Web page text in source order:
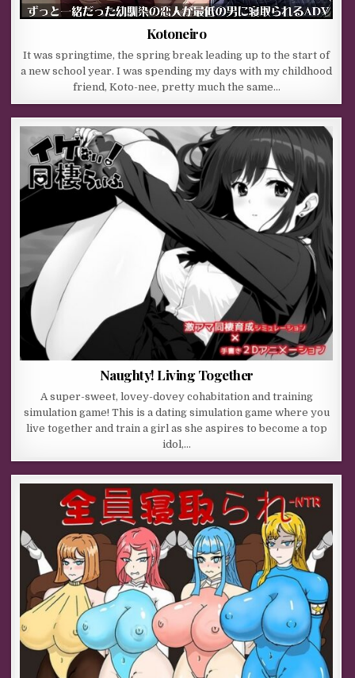
Kotoneiro
It was springtime, the spring break leading up to the start of
a new school year. I was spending my days with my childhood
friend, Koto-nee, pretty much the same…
Naughty! Living Together
A super-sweet, lovey-dovey cohabitation and training
simulation game! This is a dating simulation game where you
live together and train a girl as she aspires to become a top
idol,…